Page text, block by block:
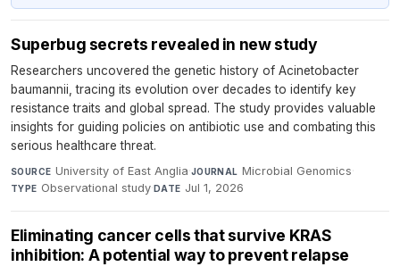
Superbug secrets revealed in new study
Researchers uncovered the genetic history of Acinetobacter
baumannii, tracing its evolution over decades to identify key
resistance traits and global spread. The study provides valuable
insights for guiding policies on antibiotic use and combating this
serious healthcare threat.
SOURCE University of East Anglia·JOURNAL Microbial Genomics·
TYPE Observational study·DATE Jul 1, 2026
Eliminating cancer cells that survive KRAS
inhibition: A potential way to prevent relapse